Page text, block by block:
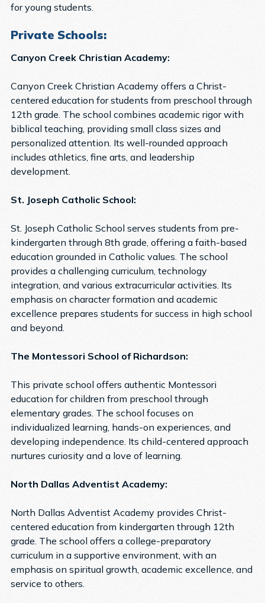
for young students.
Private Schools:
Canyon Creek Christian Academy:
Canyon Creek Christian Academy offers a Christ-
centered education for students from preschool through
12th grade. The school combines academic rigor with
biblical teaching, providing small class sizes and
personalized attention. Its well-rounded approach
includes athletics, fine arts, and leadership
development.
St. Joseph Catholic School:
St. Joseph Catholic School serves students from pre-
kindergarten through 8th grade, offering a faith-based
education grounded in Catholic values. The school
provides a challenging curriculum, technology
integration, and various extracurricular activities. Its
emphasis on character formation and academic
excellence prepares students for success in high school
and beyond.
The Montessori School of Richardson:
This private school offers authentic Montessori
education for children from preschool through
elementary grades. The school focuses on
individualized learning, hands-on experiences, and
developing independence. Its child-centered approach
nurtures curiosity and a love of learning.
North Dallas Adventist Academy:
North Dallas Adventist Academy provides Christ-
centered education from kindergarten through 12th
grade. The school offers a college-preparatory
curriculum in a supportive environment, with an
emphasis on spiritual growth, academic excellence, and
service to others.